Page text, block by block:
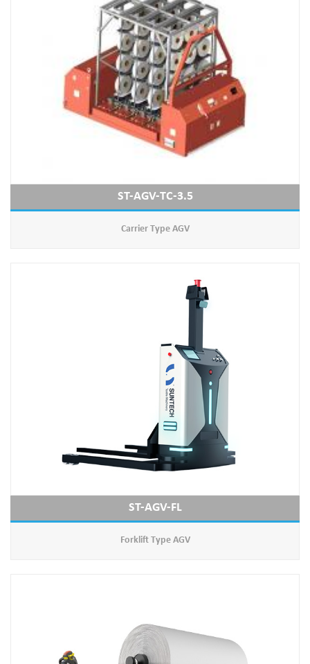
ST-AGV-TC-3.5
Carrier Type AGV
ST-AGV-FL
Forklift Type AGV